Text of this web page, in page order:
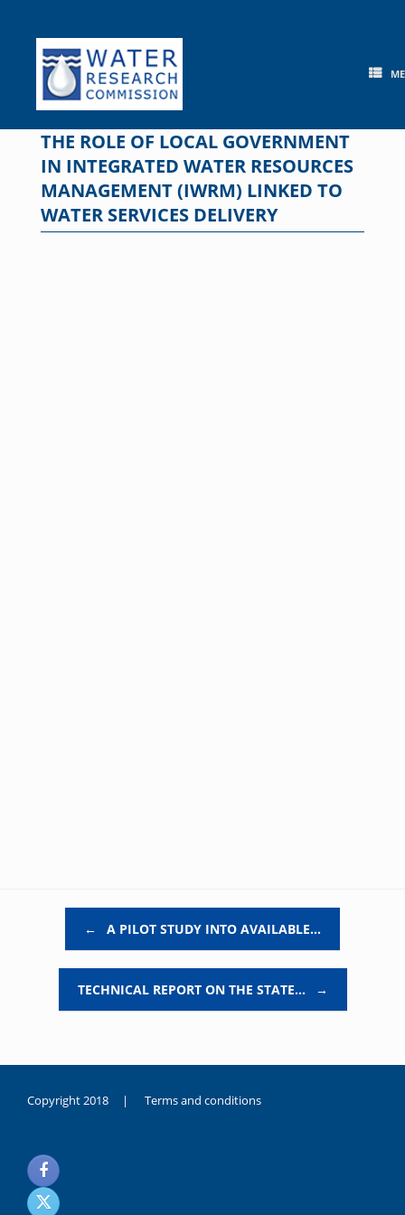
content
THE ROLE OF LOCAL GOVERNMENT
IN INTEGRATED WATER RESOURCES
MANAGEMENT (IWRM) LINKED TO
WATER SERVICES DELIVERY
← A PILOT STUDY INTO AVAILABLE…
TECHNICAL REPORT ON THE STATE… →
Copyright 2018 | Terms and conditions
noksanlık
yaşayan
genç
kız